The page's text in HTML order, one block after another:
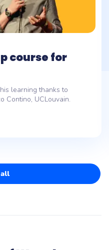
course for
learning thanks to
Contino, UCLouvain.